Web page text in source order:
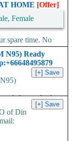
HOME [Offer]
Female
spare time. No
N95) Ready
for medical
face...
of Din